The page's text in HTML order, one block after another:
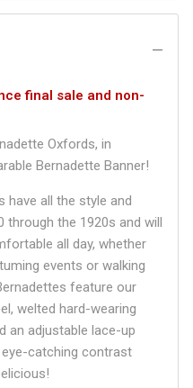
final sale and non-
Oxfords, in
Bernadette Banner!
have all the style and
the 1920s and will
all day, whether
events or walking
feature our
welted hard-wearing
an adjustable lace-up
catching contrast